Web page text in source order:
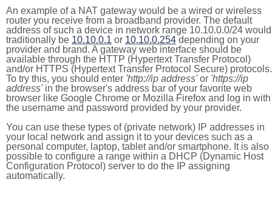
An example of a NAT gateway would be a wired or wireless
router you receive from a broadband provider. The default
address of such a device in network range 10.10.0.0/24 would
traditionally be 10.10.0.1 or 10.10.0.254 depending on your
provider and brand. A gateway web interface should be
available through the HTTP (Hypertext Transfer Protocol)
and/or HTTPS (Hypertext Transfer Protocol Secure) protocols.
To try this, you should enter 'http://ip address'or 'https://ip
address'in the browser's address bar of your favorite web
browser like Google Chrome or Mozilla Firefox and log in with
the username and password provided by your provider.
You can use these types of (private network) IP addresses in
your local network and assign it to your devices such as a
personal computer, laptop, tablet and/or smartphone. It is also
possible to configure a range within a DHCP (Dynamic Host
Configuration Protocol) server to do the IP assigning
automatically.